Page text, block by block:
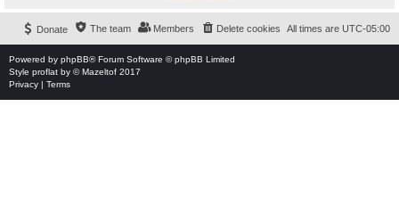
All times are UTC-05:00
Delete cookies
Members
The team
Donate
Powered by phpBB® Forum Software © phpBB Limited
Style proflat by ©Mazeltof 2017
Privacy | Terms